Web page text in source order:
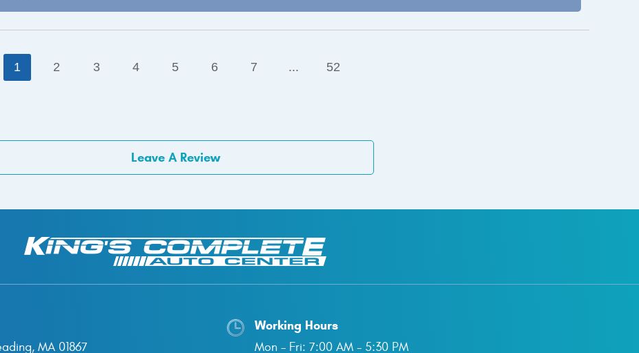
1 2 3 4 5 6 7 ... 52
Leave A Review
MA 01867
Working Hours
Mon - Fri: 7:00 AM - 5:30 PM